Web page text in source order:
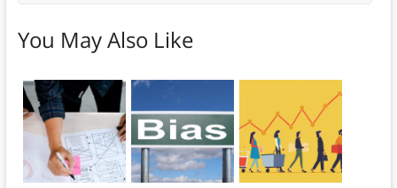
You May Also Like